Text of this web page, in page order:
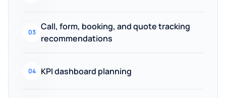
03
Call, form, booking, and quote tracking
recommendations
04 KPI dashboard planning